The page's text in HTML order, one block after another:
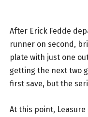
After Erick Fedde
runner on second,
plate with just one
getting the next two
first save, but the
At this point,